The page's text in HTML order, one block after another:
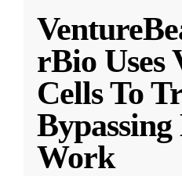
rBio Uses
Cells To
Work